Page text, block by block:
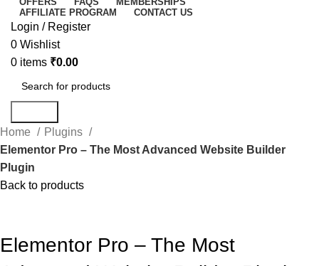
AFFILIATE PROGRAM
CONTACT US
Login / Register
0 Wishlist
0 items ₹0.00
Home
Plugins
Elementor Pro – The Most Advanced Website Builder
Plugin
Back to products
Elementor Pro – The Most